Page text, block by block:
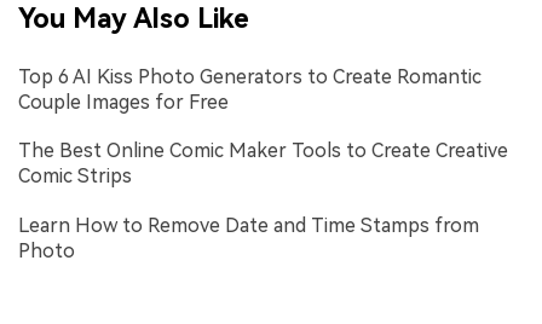
You May Also Like
Top 6 AI Kiss Photo Generators to Create Romantic
Couple Images for Free
The Best Online Comic Maker Tools to Create Creative
Comic Strips
Learn How to Remove Date and Time Stamps from
Photo